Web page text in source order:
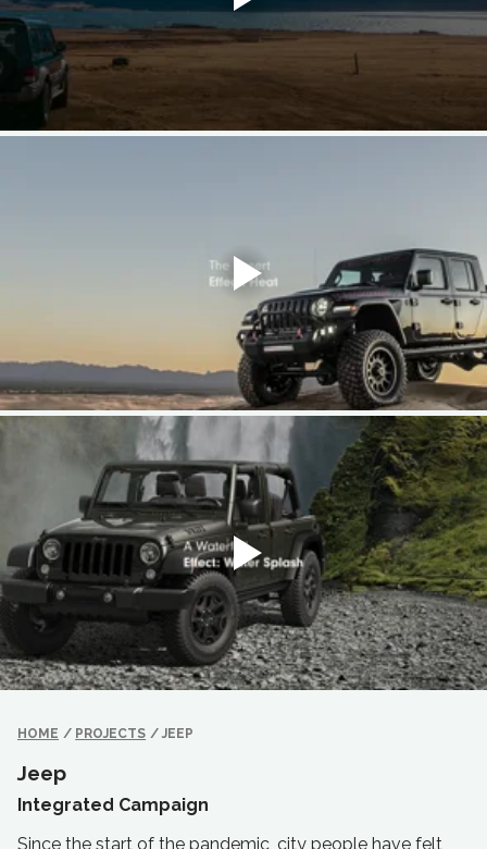
HOME / PROJECTS / JEEP
Jeep
Integrated Campaign
Since the start of the pandemic, city people have felt